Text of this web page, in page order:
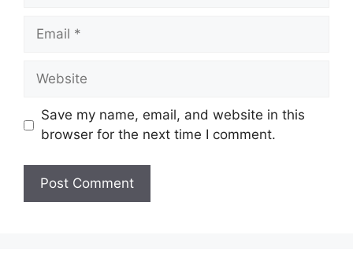
Email
Website
Save my name, email, and website in this
browser for the next time I comment.